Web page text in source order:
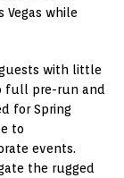
Vegas while
with little
full pre-run and
for Spring
to
events.
the rugged